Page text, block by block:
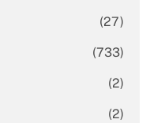
(27)
(733)
(2)
(2)